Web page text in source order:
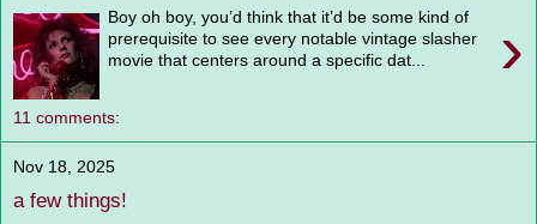
›
Boy oh boy, you’d think that it’d be some kind of
prerequisite to see every notable vintage slasher
movie that centers around a specific dat...
11 comments:
Nov 18, 2025
a few things!